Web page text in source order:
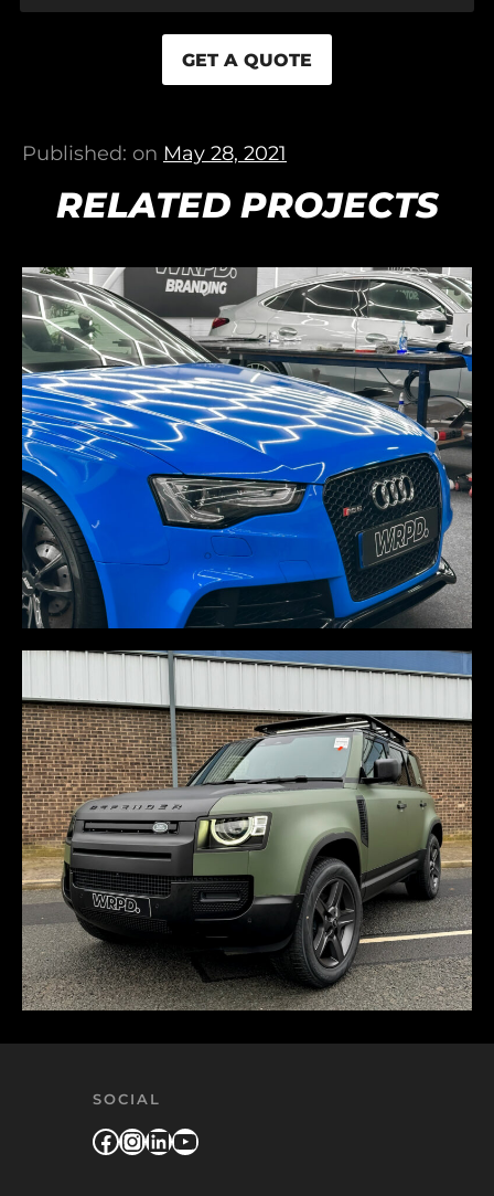
GET A QUOTE
Published: on May 28, 2021
RELATED PROJECTS
SOCIAL
Facebook
Instagram
LinkedIn
YouTube